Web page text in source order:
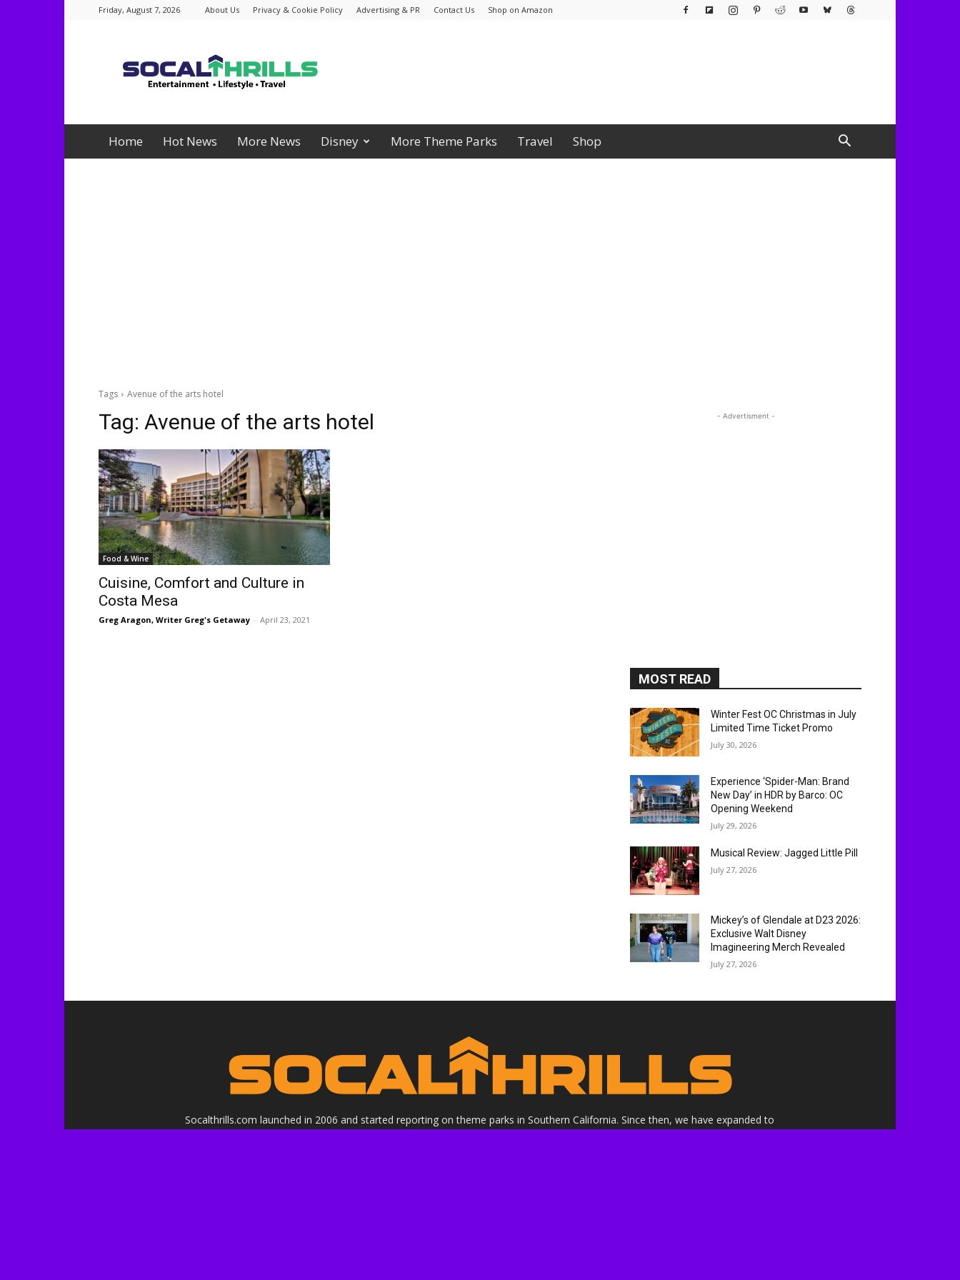
Friday, August 7, 2026 About Us Privacy & Cookie Policy Advertising & PR Contact Us Shop on Amazon
Home Hot News More News Disney More Theme Parks Travel Shop
Tags Avenue of the arts hotel
Tag: Avenue of the arts hotel
Food & Wine
Cuisine, Comfort and Culture in
Costa Mesa
Greg Aragon, Writer Greg's Getaway - April 23, 2021
- Advertisment -
MOST READ
Winter Fest OC Christmas in July
Limited Time Ticket Promo
July 30, 2026
Experience ‘Spider-Man: Brand
New Day’ in HDR by Barco: OC
Opening Weekend
July 29, 2026
Musical Review: Jagged Little Pill
July 27, 2026
Mickey’s of Glendale at D23 2026:
Exclusive Walt Disney
Imagineering Merch Revealed
July 27, 2026
Socalthrills.com launched in 2006 and started reporting on theme parks in Southern California. Since then, we have expanded to